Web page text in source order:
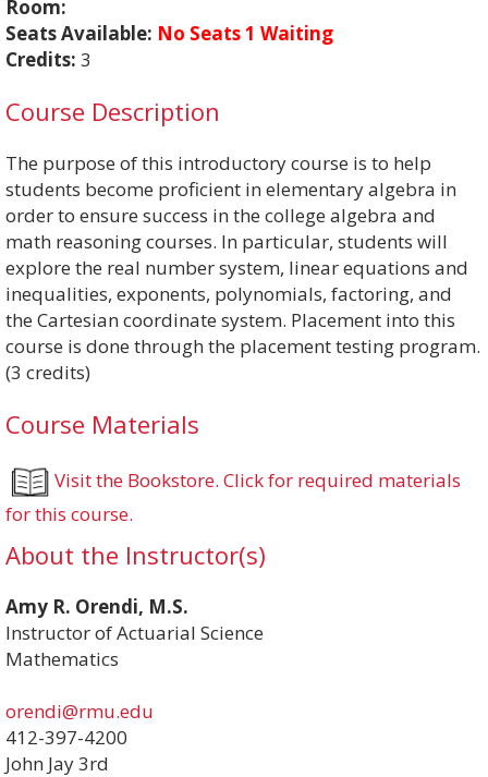
Room:
Seats Available: No Seats 1 Waiting
Credits: 3
Course Description
The purpose of this introductory course is to help
students become proficient in elementary algebra in
order to ensure success in the college algebra and
math reasoning courses. In particular, students will
explore the real number system, linear equations and
inequalities, exponents, polynomials, factoring, and
the Cartesian coordinate system. Placement into this
course is done through the placement testing program.
(3 credits)
Course Materials
Visit the Bookstore. Click for required materials
for this course.
About the Instructor(s)
Amy R. Orendi, M.S.
Instructor of Actuarial Science
Mathematics
orendi@rmu.edu
412-397-4200
John Jay 3rd